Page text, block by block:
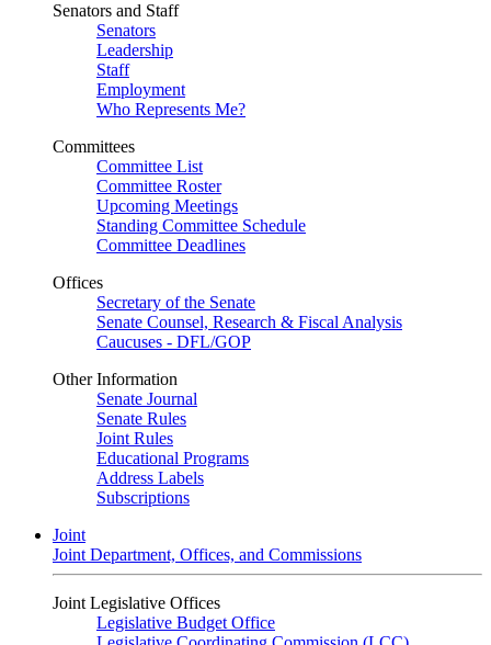
Senators and Staff
Senators
Leadership
Staff
Employment
Who Represents Me?
Committees
Committee List
Committee Roster
Upcoming Meetings
Standing Committee Schedule
Committee Deadlines
Offices
Secretary of the Senate
Senate Counsel, Research & Fiscal Analysis
Caucuses - DFL/GOP
Other Information
Senate Journal
Senate Rules
Joint Rules
Educational Programs
Address Labels
Subscriptions
Joint
Joint Department, Offices, and Commissions
Joint Legislative Offices
Legislative Budget Office